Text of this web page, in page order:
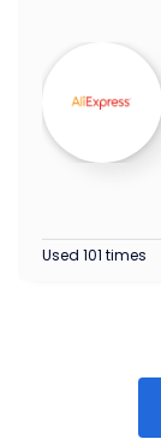
Used 101 times